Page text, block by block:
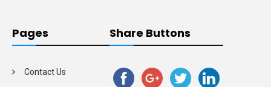
Pages
Contact Us
Share Buttons